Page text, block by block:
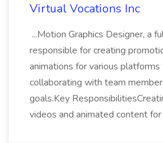
Virtual Vocations Inc
...Motion Graphics Designer, a
responsible for creating
animations for various platforms
collaborating with team
goals.Key
videos and animated content for